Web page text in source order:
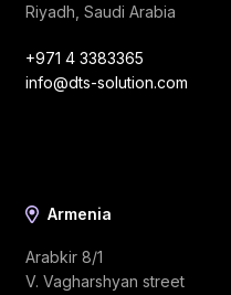
Riyadh, Saudi Arabia
+971 4 3383365
info@dts-solution.com
Armenia
Arabkir 8/1
V. Vagharshyan street